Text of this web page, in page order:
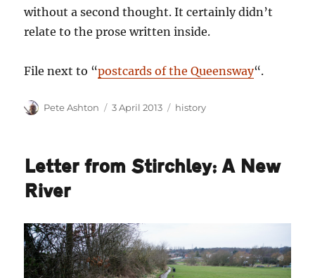
without a second thought. It certainly didn’t
relate to the prose written inside.
File next to “postcards of the Queensway“.
Author
Pete Ashton
Posted
3 April 2013 Categories
history
Letter from Stirchley: A New
River